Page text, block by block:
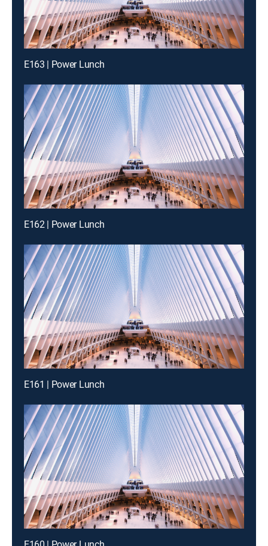
E163 | Power Lunch
E162 | Power Lunch
E161 | Power Lunch